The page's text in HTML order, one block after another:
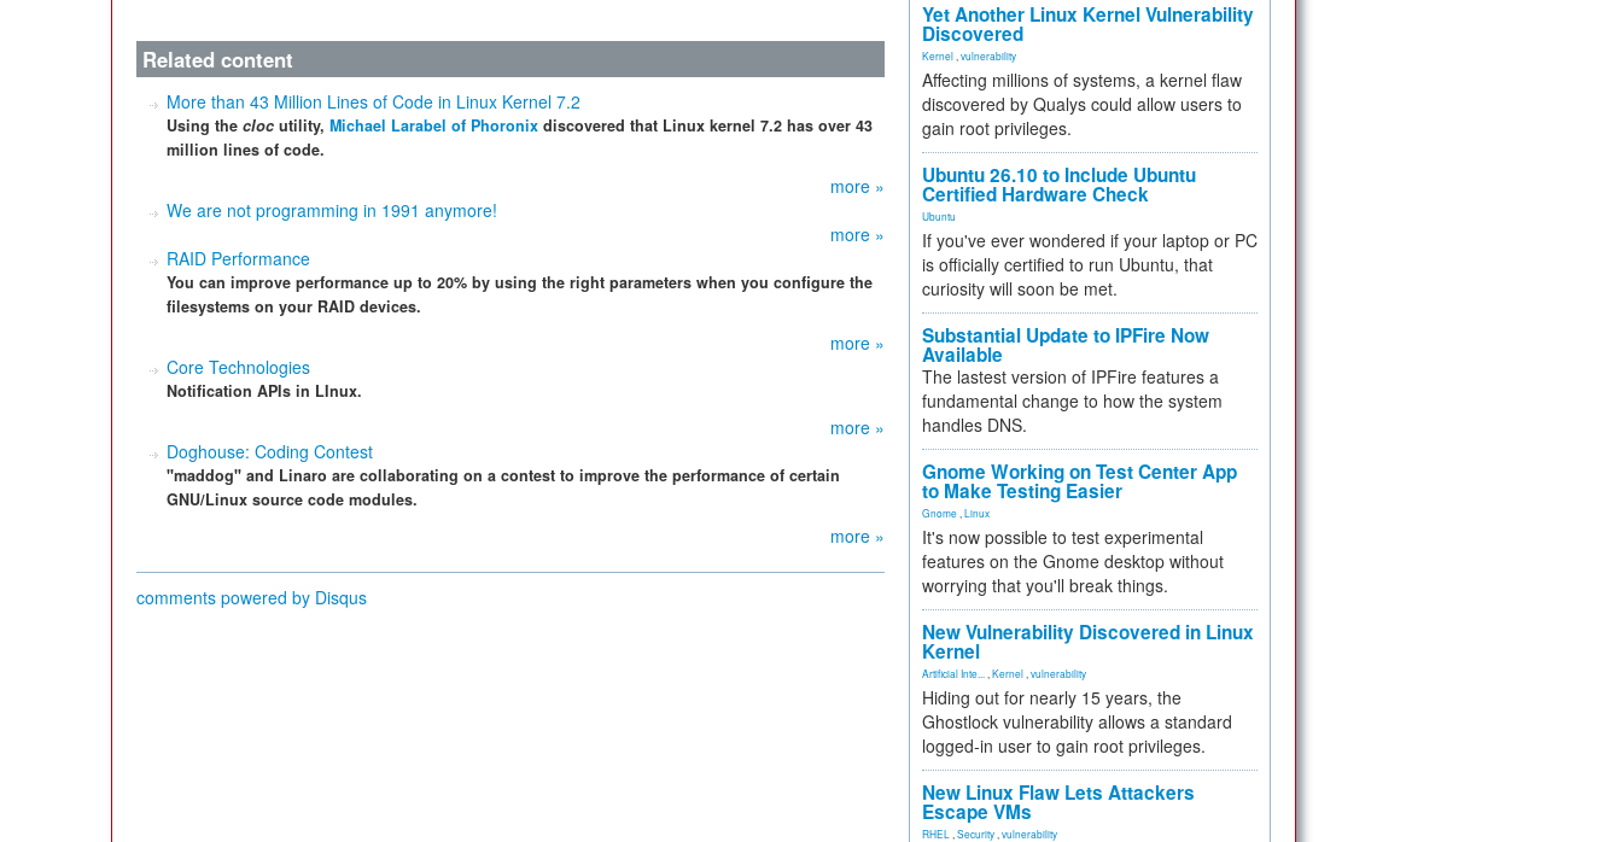
Related content
More than 43 Million Lines of Code in Linux Kernel 7.2
Using the cloc utility, Michael Larabel of Phoronix discovered that Linux kernel 7.2 has over 43
million lines of code.
more »
We are not programming in 1991 anymore!
more »
RAID Performance
You can improve performance up to 20% by using the right parameters when you configure the
filesystems on your RAID devices.
more »
Core Technologies
Notification APIs in LInux.
more »
Doghouse: Coding Contest
"maddog" and Linaro are collaborating on a contest to improve the performance of certain
GNU/Linux source code modules.
more »
comments powered by Disqus
Yet Another Linux Kernel Vulnerability
Discovered
Kernel vulnerability
Affecting millions of systems, a kernel flaw
discovered by Qualys could allow users to
gain root privileges.
Ubuntu 26.10 to Include Ubuntu
Certified Hardware Check
Ubuntu
If you've ever wondered if your laptop or PC
is officially certified to run Ubuntu, that
curiosity will soon be met.
Substantial Update to IPFire Now
Available
The lastest version of IPFire features a
fundamental change to how the system
handles DNS.
Gnome Working on Test Center App
to Make Testing Easier
Gnome Linux
It's now possible to test experimental
features on the Gnome desktop without
worrying that you'll break things.
New Vulnerability Discovered in Linux
Kernel
Artificial Inte... Kernel vulnerability
Hiding out for nearly 15 years, the
Ghostlock vulnerability allows a standard
logged-in user to gain root privileges.
New Linux Flaw Lets Attackers
Escape VMs
RHEL Security vulnerability